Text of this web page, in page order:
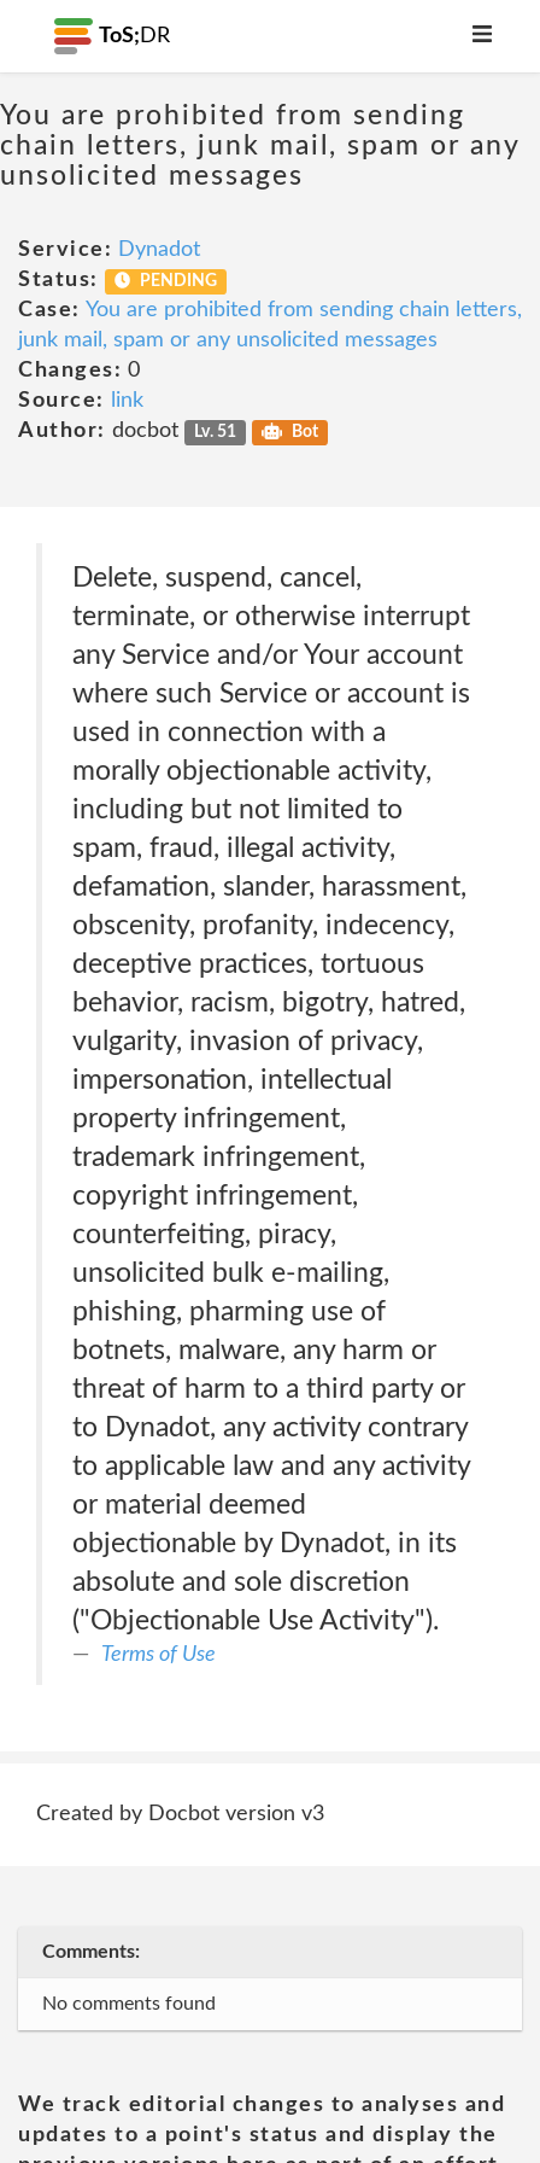
ToS; DR
You are prohibited from sending
chain letters, junk mail, spam or any
unsolicited messages
Service: Dynadot
Status:
PENDING
Case: You are prohibited from sending chain letters,
junk mail, spam or any unsolicited messages
Changes: 0
Source:
link
Author: docbot Lv. 51 Bot
Delete, suspend, cancel,
terminate, or otherwise interrupt
any Service and/or Your account
where such Service or account is
used in connection with a
morally objectionable activity,
including but not limited to
spam, fraud, illegal activity,
defamation, slander, harassment,
obscenity, profanity, indecency,
deceptive practices, tortuous
behavior, racism, bigotry, hatred,
vulgarity, invasion of privacy,
impersonation, intellectual
property infringement,
trademark infringement,
copyright infringement,
counterfeiting, piracy,
unsolicited bulk e-mailing,
phishing, pharming use of
botnets, malware, any harm or
threat of harm to a third party or
to Dynadot, any activity contrary
to applicable law and any activity
or material deemed
objectionable by Dynadot, in its
absolute and sole discretion
("Objectionable Use Activity").
Terms of Use
Created by Docbot version v3
Comments:
No comments found
We track editorial changes to analyses and
updates to a point's status and display the